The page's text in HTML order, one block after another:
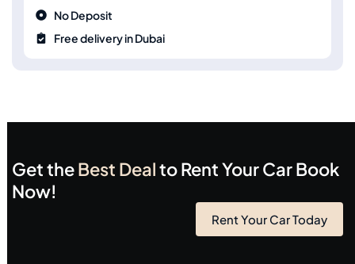
No Deposit
Free delivery in Dubai
Get theBest Dealto Rent Your Car Book
Now!
Rent Your Car Today